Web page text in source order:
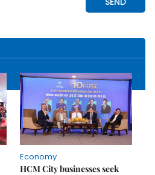
Economy
HCM City businesses seek